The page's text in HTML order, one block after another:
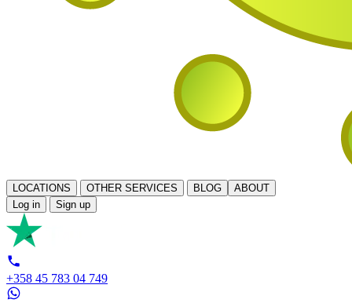
LOCATIONS OTHER SERVICES BLOG
ABOUT
Log in
Sign up
+358 45 783 04 749